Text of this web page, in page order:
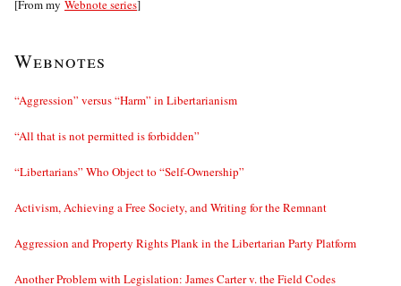
[From my Webnote series]
Webnotes
“Aggression” versus “Harm” in Libertarianism
“All that is not permitted is forbidden”
“Libertarians” Who Object to “Self-Ownership”
Activism, Achieving a Free Society, and Writing for the Remnant
Aggression and Property Rights Plank in the Libertarian Party Platform
Another Problem with Legislation: James Carter v. the Field Codes